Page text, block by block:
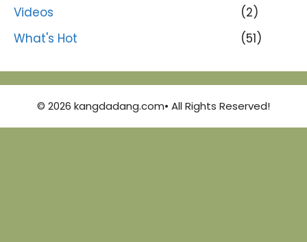
Videos
(2)
What's Hot
(51)
© 2026 kangdadang.com• All Rights Reserved!